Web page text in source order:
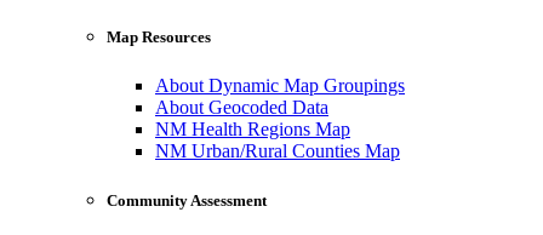
Map Resources
About Dynamic Map Groupings
About Geocoded Data
NM Health Regions Map
NM Urban/Rural Counties Map
Community Assessment